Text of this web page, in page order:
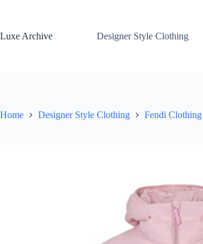
Luxe Archive
Designer Style Clothing
Home Designer Style Clothing Fendi Clothing